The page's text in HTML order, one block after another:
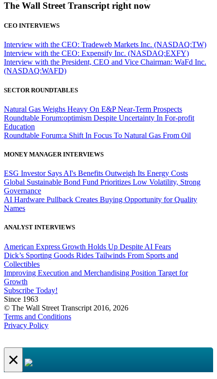
The Wall Street Transcript right now
CEO INTERVIEWS
Interview with the CEO: Tradeweb Markets Inc. (NASDAQ:TW)
Interview with the CEO: Expensify Inc. (NASDAQ:EXFY)
Interview with the President, CEO and Vice Chairman: WaFd Inc.
(NASDAQ:WAFD)
SECTOR ROUNDTABLES
Natural Gas Weighs Heavy On E&P Near-Term Prospects
Roundtable Forum:optimism Despite Uncertainty In For-profit
Education
Roundtable Forum:a Shift In Focus To Natural Gas From Oil
MONEY MANAGER INTERVIEWS
ESG Investor Says AI's Benefits Outweigh Its Energy Costs
Global Sustainable Bond Fund Prioritizes Low Volatility, Strong
Governance
AI Hardware Pullback Creates Buying Opportunity for Quality
Names
ANALYST INTERVIEWS
American Express Growth Holds Up Despite AI Fears
Dick’s Sporting Goods Rides Tailwinds From Sports and
Collectibles
Improving Execution and Merchandising Position Target for
Growth
Subscribe Today!
Since 1963
© The Wall Street Transcript 2016, 2026
Terms and Conditions
Privacy Policy
×